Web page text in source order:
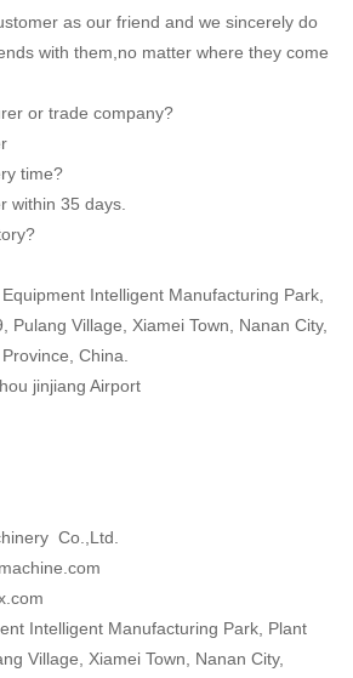
as our friend and we sincerely do
with them,no matter where they come
or trade company?
time?
within 35 days.
Intelligent Manufacturing Park,
Pulang Village, Xiamei Town, Nanan City,
China.
jinjiang Airport
Co.,Ltd.
Intelligent Manufacturing Park, Plant
Village, Xiamei Town, Nanan City,